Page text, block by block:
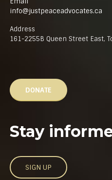
info@justpeaceadvocates.ca
Address
161-2255B Queen Street East,
DONATE
Stay
SIGN UP